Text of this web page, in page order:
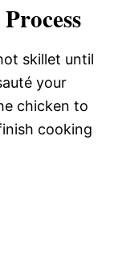
skillet until
your
chicken to
cooking